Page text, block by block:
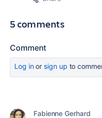
5 comments
Comment
Log inor sign up to
Fabienne Gerhard